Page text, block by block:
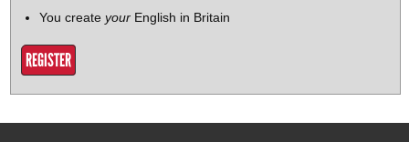
You create yourEnglish in Britain
REGISTER